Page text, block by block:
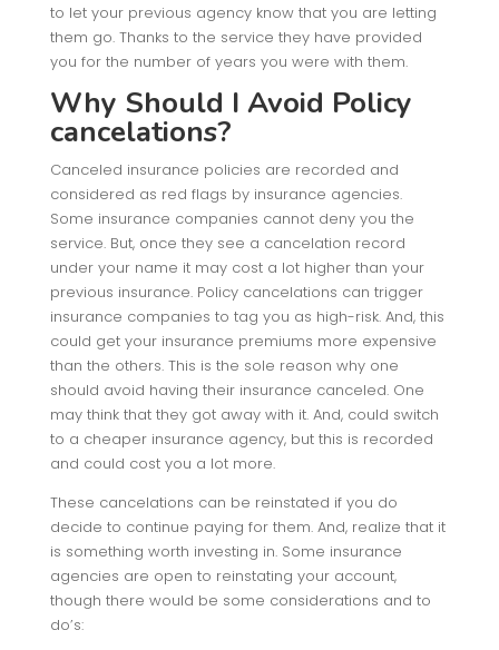
to let your previous agency know that you are letting
them go. Thanks to the service they have provided
you for the number of years you were with them.
Why Should I Avoid Policy
cancelations?
Canceled insurance policies are recorded and
considered as red flags by insurance agencies.
Some insurance companies cannot deny you the
service. But, once they see a cancelation record
under your name it may cost a lot higher than your
previous insurance. Policy cancelations can trigger
insurance companies to tag you as high-risk. And, this
could get your insurance premiums more expensive
than the others. This is the sole reason why one
should avoid having their insurance canceled. One
may think that they got away with it. And, could switch
to a cheaper insurance agency, but this is recorded
and could cost you a lot more.
These cancelations can be reinstated if you do
decide to continue paying for them. And, realize that it
is something worth investing in. Some insurance
agencies are open to reinstating your account,
though there would be some considerations and to
do’s: